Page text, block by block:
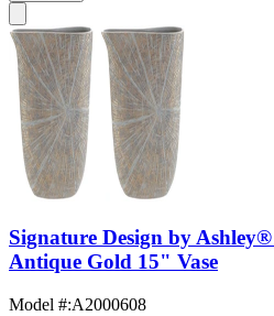
Signature Design by
Antique Gold 15" Vase
Model #:A2000608